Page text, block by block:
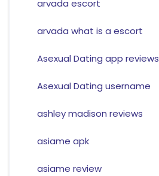
arvada escort
arvada what is a escort
Asexual Dating app reviews
Asexual Dating username
ashley madison reviews
asiame apk
asiame review